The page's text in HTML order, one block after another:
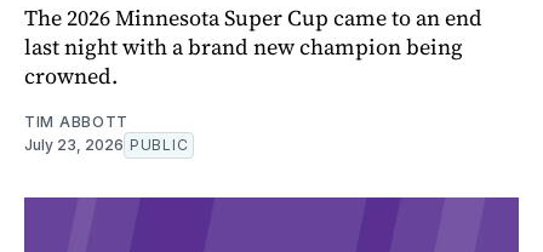
The 2026 Minnesota Super Cup came to an end
last night with a brand new champion being
crowned.
TIM ABBOTT
July 23, 2026 PUBLIC